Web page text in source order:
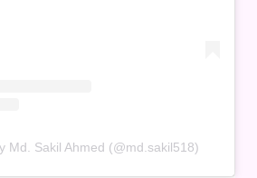
Md. Sakil Ahmed (@md.sakil518)